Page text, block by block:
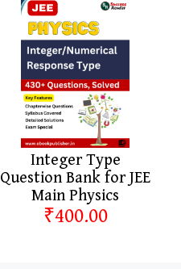
Integer Type
Question Bank for JEE
Main Physics
₹400.00